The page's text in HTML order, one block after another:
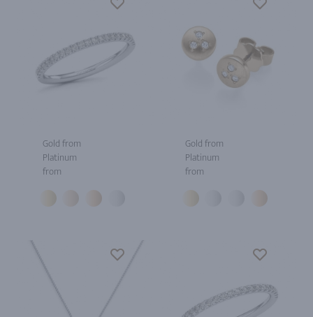
Gold from
Platinum
from
Gold from
Platinum
from